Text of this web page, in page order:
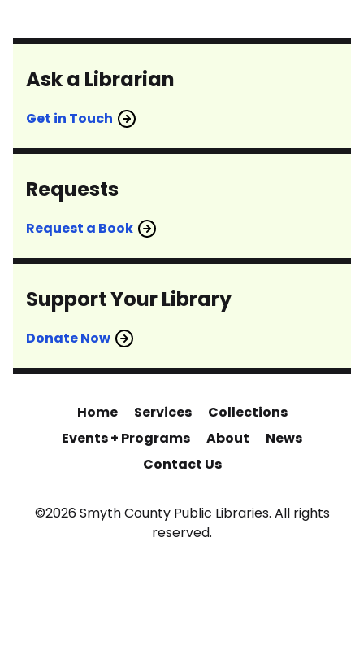
Ask a Librarian
Get in Touch
Requests
Request a Book
Support Your Library
Donate Now
Home Services
Collections
Events + Programs
About
News
Contact Us
©2026 Smyth County Public Libraries. All rights
reserved.